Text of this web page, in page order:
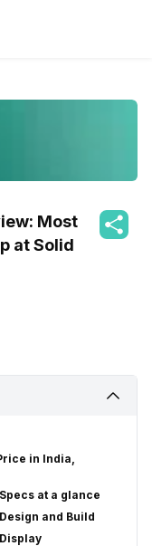
Most
at Solid
in India,
at a glance
and Build